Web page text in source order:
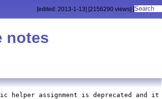
[edited: 2013-1-13] [2156290 views] [
notes
helper assignment is deprecated and it